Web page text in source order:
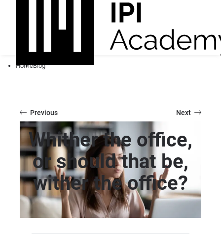
HomeBlog
Previous Next
Whither the office,
or should that be,
wither the office?